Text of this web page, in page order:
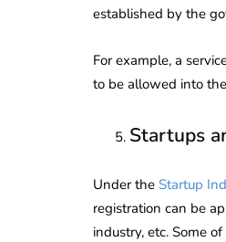
established by the
For example, a
to be allowed into
Startups
Under the Startup
registration can be
industry, etc. Some